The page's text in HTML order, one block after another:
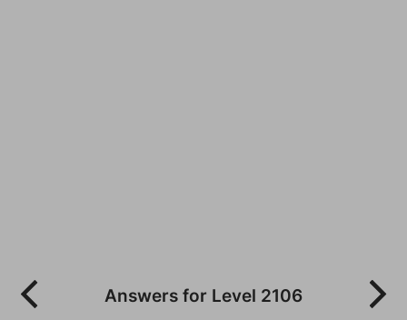
Answers for Level 2106